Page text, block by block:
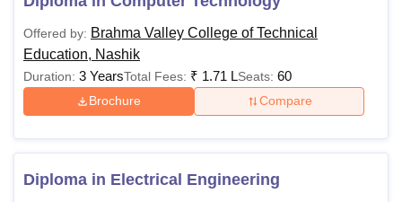
Offered by: Brahma Valley College of Technical
Education, Nashik
Duration: 3 YearsTotal Fees: ₹ 1.71 LSeats: 60
Brochure Compare
Diploma in Electrical Engineering